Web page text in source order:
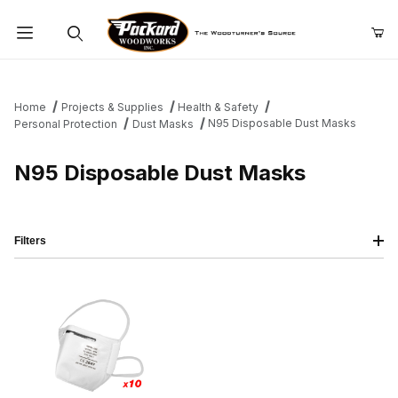
Home Projects & Supplies
Health & Safety
Personal Protection
Dust Masks N95 Disposable Dust Masks
N95 Disposable Dust Masks
Filters